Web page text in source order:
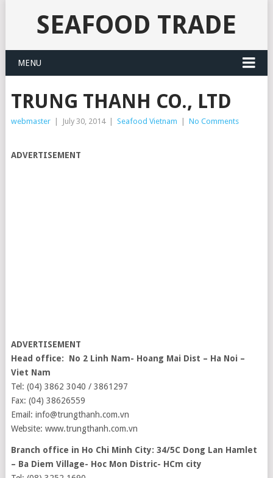
SEAFOOD TRADE
MENU
TRUNG THANH CO., LTD
webmaster July 30, 2014 Seafood Vietnam No Comments
ADVERTISEMENT
ADVERTISEMENT
Head office: No 2 Linh Nam- Hoang Mai Dist – Ha Noi –
Viet Nam
Tel: (04) 3862 3040 / 3861297
Fax: (04) 38626559
Email: info@trungthanh.com.vn
Website: www.trungthanh.com.vn
Branch office in Ho Chi Minh City: 34/5C Dong Lan Hamlet
– Ba Diem Village- Hoc Mon Distric- HCm city